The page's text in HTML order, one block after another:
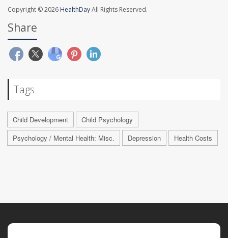
Copyright © 2026 HealthDayAll Rights Reserved.
Share
Tags
Child Development
Child Psychology
Psychology / Mental Health: Misc.
Depression Health Costs